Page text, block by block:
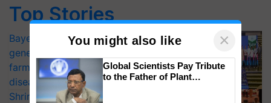
Top Stories
Bayer launches Xivana™ Smart, a next-
generation fungicide to help horticulture
farmers combat devastating crop
diseases
Shriram Farm Solutions inks MoU with
You might also like ×
Global Scientists Pay Tribute
to the Father of Plant